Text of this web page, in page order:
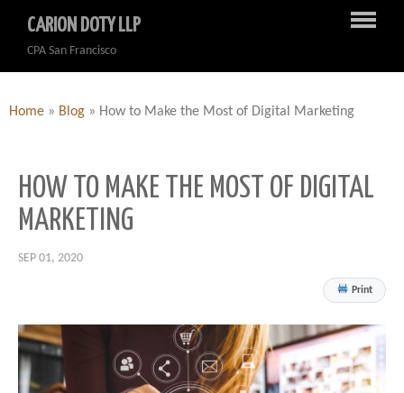
CARION DOTY LLP
CPA San Francisco
Home » Blog » How to Make the Most of Digital Marketing
HOW TO MAKE THE MOST OF DIGITAL
MARKETING
SEP 01, 2020
Print